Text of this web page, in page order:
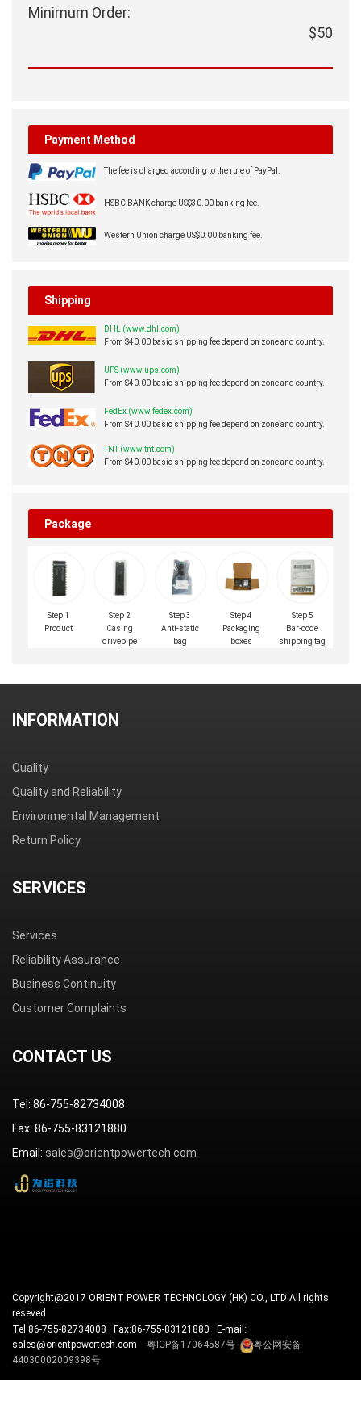
Minimum Order:
$50
Payment Method
The fee is charged according to the rule of PayPal.
HSBC BANK charge US$30.00 banking fee.
Western Union charge US$0.00 banking fee.
Shipping
DHL (www.dhl.com)
From $40.00 basic shipping fee depend on zone and country.
UPS (www.ups.com)
From $40.00 basic shipping fee depend on zone and country.
FedEx (www.fedex.com)
From $40.00 basic shipping fee depend on zone and country.
TNT (www.tnt.com)
From $40.00 basic shipping fee depend on zone and country.
Package
Step 1
Product
Step 2
Casing
drivepipe
Step 3
Anti-static
bag
Step 4
Packaging
boxes
Step 5
Bar-code
shipping tag
INFORMATION
Quality
Quality and Reliability
Environmental Management
Return Policy
SERVICES
Services
Reliability Assurance
Business Continuity
Customer Complaints
CONTACT US
Tel: 86-755-82734008
Fax: 86-755-83121880
Email: sales@orientpowertech.com
Copyright@2017 ORIENT POWER TECHNOLOGY (HK) CO., LTD All rights
reseved
Tel:86-755-82734008 Fax:86-755-83121880 E-mail:
sales@orientpowertech.com 粤ICP备17064587号
粤公网安备
44030002009398号